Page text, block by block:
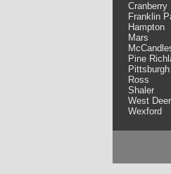
Cranberry
Franklin
Hampton
Mars
Pine
Pittsburgh
Ross
Shaler
West Deer
Wexford